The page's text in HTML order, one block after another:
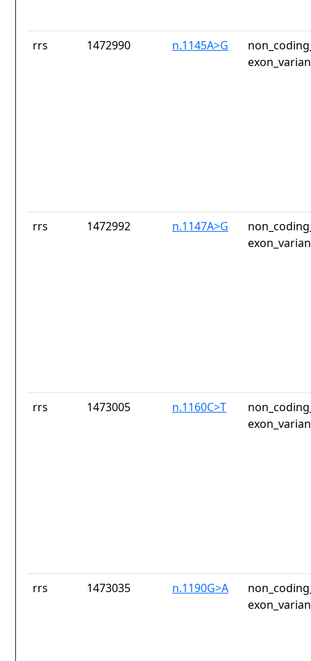
rrs 1472990 n.1145A>G
rrs 1472992 n.1147A>G
rrs 1473005 n.1160C>T
rrs 1473035 n.1190G>A